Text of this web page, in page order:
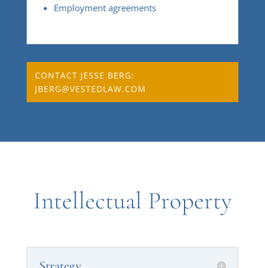
Employment agreements
CONTACT JESSE BERG:
JBERG@VESTEDLAW.COM
Intellectual Property